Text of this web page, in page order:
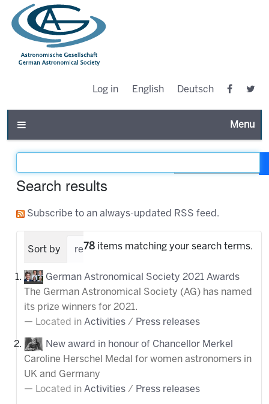
Log in English Deutsch
Toggle
Search results
Subscribe to an always-updated RSS feed.
78 items matching your search terms.
Sort by relevance date (newest first)
German Astronomical Society 2021 Awards
The German Astronomical Society (AG) has named
its prize winners for 2021.
Located in Activities / Press releases
New award in honour of Chancellor Merkel
Caroline Herschel Medal for women astronomers in
UK and Germany
Located in Activities / Press releases